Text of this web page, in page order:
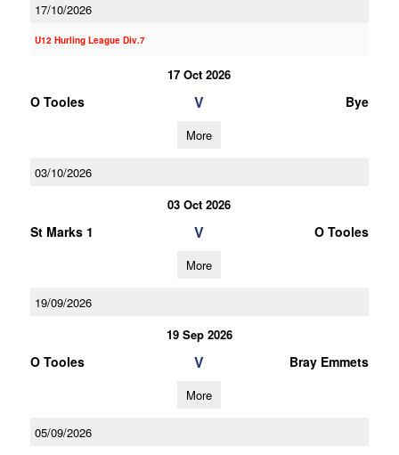
17/10/2026
U12 Hurling League Div.7
17 Oct 2026
O Tooles V Bye
More
03/10/2026
03 Oct 2026
St Marks 1 V O Tooles
More
19/09/2026
19 Sep 2026
O Tooles V Bray Emmets
More
05/09/2026